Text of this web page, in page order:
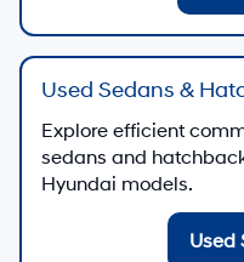
Used Sedans &
Explore efficient
sedans and
Hyundai models.
Used